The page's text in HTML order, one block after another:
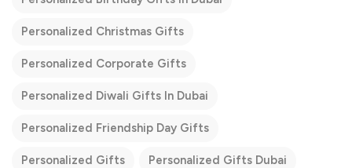
Personalized Christmas Gifts
Personalized Corporate Gifts
Personalized Diwali Gifts In Dubai
Personalized Friendship Day Gifts
Personalized Gifts Personalized Gifts Dubai